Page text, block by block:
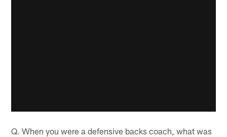
Q. When you were a defensive backs coach, what was